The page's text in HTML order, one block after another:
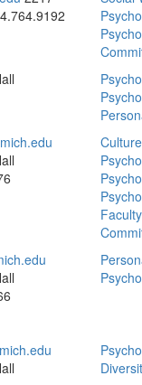
Culture